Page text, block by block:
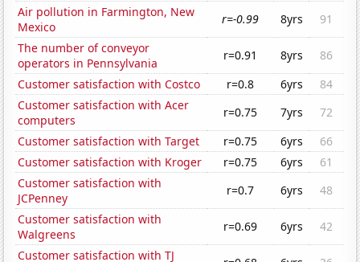
Air pollution in Farmington, New
Mexico
r=-0.99 8yrs
91
The number of conveyor
operators in Pennsylvania
r=0.91 8yrs
86
Customer satisfaction with Costco
r=0.8 6yrs
84
Customer satisfaction with Acer
computers
r=0.75 7yrs
72
Customer satisfaction with Target
r=0.75 6yrs
66
Customer satisfaction with Kroger
r=0.75 6yrs
61
Customer satisfaction with
JCPenney
r=0.7 6yrs
48
Customer satisfaction with
Walgreens
r=0.69 6yrs
42
Customer satisfaction with TJ